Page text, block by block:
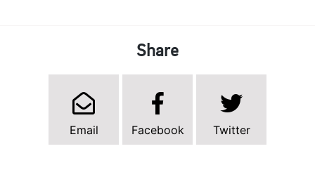
Share
Email Facebook Twitter